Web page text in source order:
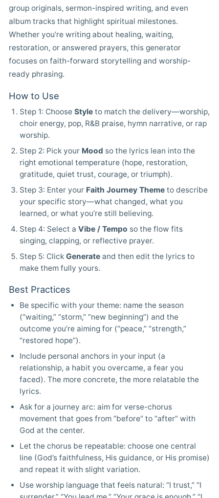
group originals, sermon-inspired writing, and even
album tracks that highlight spiritual milestones.
Whether you’re writing about healing, waiting,
restoration, or answered prayers, this generator
focuses on faith-forward storytelling and worship-
ready phrasing.
How to Use
Step 1: Choose Style to match the delivery—worship,
choir energy, pop, R&B praise, hymn narrative, or rap
worship.
Step 2: Pick your Mood so the lyrics lean into the
right emotional temperature (hope, restoration,
gratitude, quiet trust, courage, or triumph).
Step 3: Enter your Faith Journey Theme to describe
your specific story—what changed, what you
learned, or what you’re still believing.
Step 4: Select a Vibe / Tempo so the flow fits
singing, clapping, or reflective prayer.
Step 5: Click Generate and then edit the lyrics to
make them fully yours.
Best Practices
Be specific with your theme: name the season
(“waiting,” “storm,” “new beginning”) and the
outcome you’re aiming for (“peace,” “strength,”
“restored hope”).
Include personal anchors in your input (a
relationship, a habit you overcame, a fear you
faced). The more concrete, the more relatable the
lyrics.
Ask for a journey arc: aim for verse-chorus
movement that goes from “before” to “after” with
God at the center.
Let the chorus be repeatable: choose one central
line (God’s faithfulness, His guidance, or His promise)
and repeat it with slight variation.
Use worship language that feels natural: “I trust,” “I